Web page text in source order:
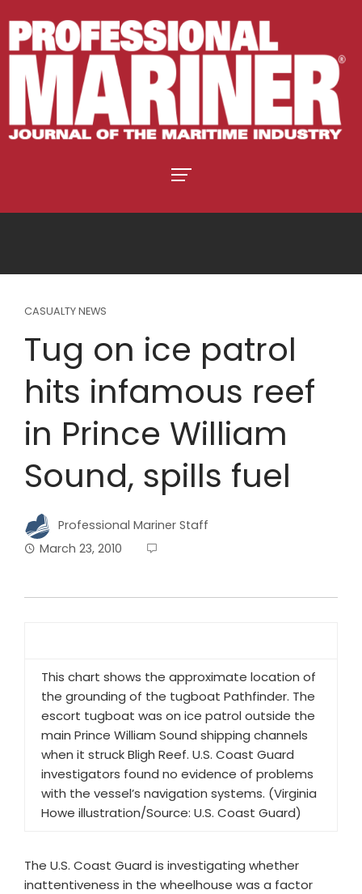
CASUALTY NEWS
Tug on ice patrol
hits infamous reef
in Prince William
Sound, spills fuel
Professional Mariner Staff
March 23, 2010
This chart shows the approximate location of
the grounding of the tugboat Pathfinder. The
escort tugboat was on ice patrol outside the
main Prince William Sound shipping channels
when it struck Bligh Reef. U.S. Coast Guard
investigators found no evidence of problems
with the vessel’s navigation systems. (Virginia
Howe illustration/Source: U.S. Coast Guard)
The U.S. Coast Guard is investigating whether
inattentiveness in the wheelhouse was a factor